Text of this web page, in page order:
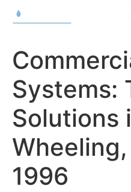
Systems:
Solutions
1996